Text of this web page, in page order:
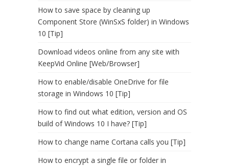
How to save space by cleaning up
Component Store (WinSxS folder) in Windows
10 [Tip]
Download videos online from any site with
KeepVid Online [Web/Browser]
How to enable/disable OneDrive for file
storage in Windows 10 [Tip]
How to find out what edition, version and OS
build of Windows 10 I have? [Tip]
How to change name Cortana calls you [Tip]
How to encrypt a single file or folder in